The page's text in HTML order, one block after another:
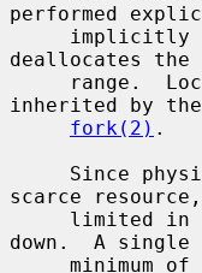
performed
deallocates the
inherited by
fork(2) .
scarce
down.  A single